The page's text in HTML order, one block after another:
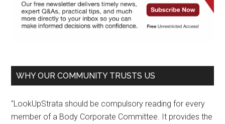
WHY OUR COMMUNITY TRUSTS US
"LookUpStrata should be compulsory reading for every
member of a Body Corporate Committee. It provides the